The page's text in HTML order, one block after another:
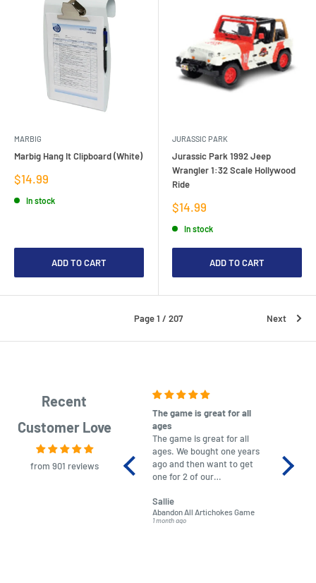
MARBIG
Marbig Hang It Clipboard (White)
Sale
price
$14.99
In stock
ADD TO CART
JURASSIC PARK
Jurassic Park 1992 Jeep
Wrangler 1:32 Scale Hollywood
Ride
Sale
price
$14.99
In stock
ADD TO CART
Page 1 / 207 Next
Recent
Customer Love
from 901 reviews
The game is great for all
ages
The game is great for all
ages. We bought one years
ago and then want to get
one for 2 of our
almost impossible to find,
but I found this Company
LatestBuy. They kept me
Sallie
Abandon All Artichokes Game
1 month ago
No